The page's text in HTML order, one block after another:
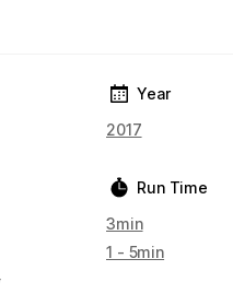
Year
2017
Run Time
3min
1 - 5min